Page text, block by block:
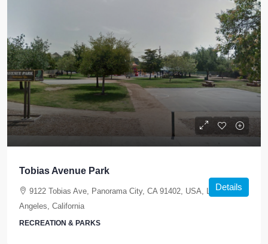
Tobias Avenue Park
9122 Tobias Ave, Panorama City, CA 91402, USA, Los
Angeles, California
RECREATION & PARKS
Details